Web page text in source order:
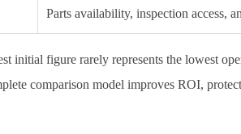
Parts availability, inspection access,
initial figure rarely represents the lowest
comparison model improves ROI,